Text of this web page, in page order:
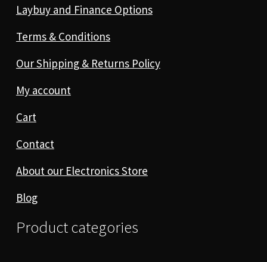
Laybuy and Finance Options
Terms & Conditions
Our Shipping & Returns Policy
My account
Cart
Contact
About our Electronics Store
Blog
Product categories